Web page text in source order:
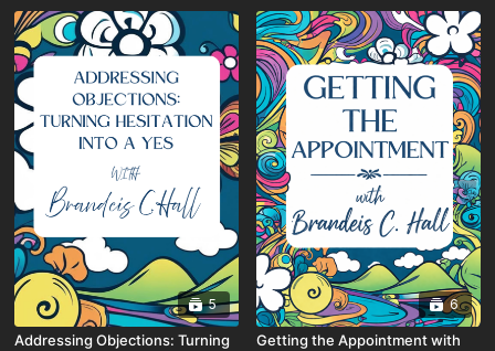
5
Addressing Objections: Turning
6
Getting the Appointment with